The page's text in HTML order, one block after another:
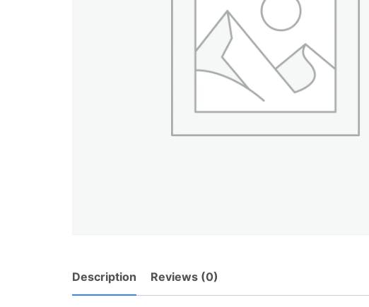
Description Reviews (0)